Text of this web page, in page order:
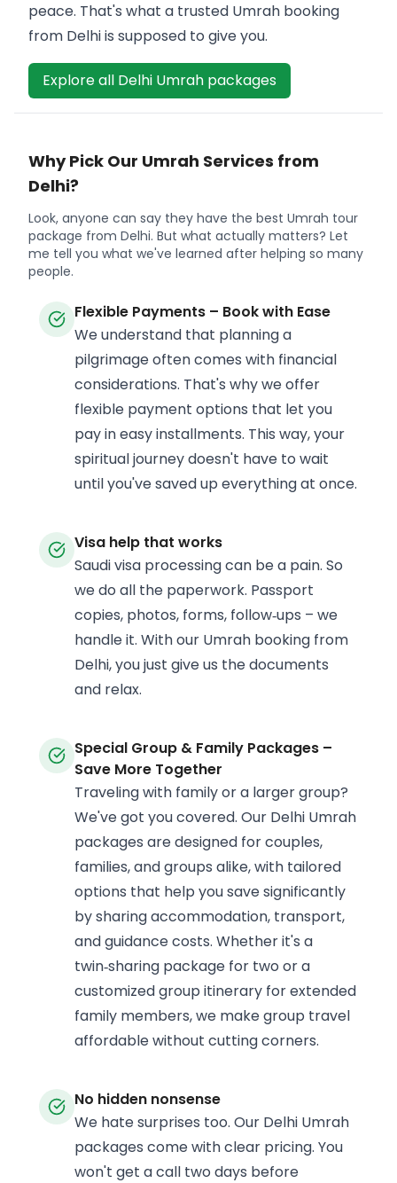
peace. That's what a trusted Umrah booking
from Delhi is supposed to give you.
Explore all Delhi Umrah packages
Why Pick Our Umrah Services from
Delhi?
Look, anyone can say they have the best Umrah tour
package from Delhi. But what actually matters? Let
me tell you what we've learned after helping so many
people.
Flexible Payments – Book with Ease
We understand that planning a
pilgrimage often comes with financial
considerations. That's why we offer
flexible payment options that let you
pay in easy installments. This way, your
spiritual journey doesn't have to wait
until you've saved up everything at once.
Visa help that works
Saudi visa processing can be a pain. So
we do all the paperwork. Passport
copies, photos, forms, follow‑ups – we
handle it. With our Umrah booking from
Delhi, you just give us the documents
and relax.
Special Group & Family Packages –
Save More Together
Traveling with family or a larger group?
We've got you covered. Our Delhi Umrah
packages are designed for couples,
families, and groups alike, with tailored
options that help you save significantly
by sharing accommodation, transport,
and guidance costs. Whether it's a
twin‑sharing package for two or a
customized group itinerary for extended
family members, we make group travel
affordable without cutting corners.
No hidden nonsense
We hate surprises too. Our Delhi Umrah
packages come with clear pricing. You
won't get a call two days before